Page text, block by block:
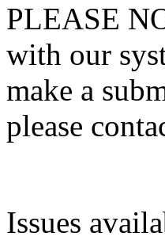
PLEASE
with our
make a
please
Issues